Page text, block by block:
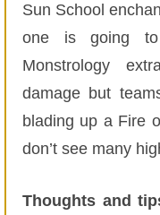
Sun School
one is going to
Monstrology
damage but
blading up a Fire
don’t see many
Thoughts and